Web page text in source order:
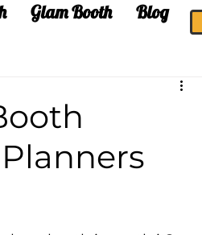
Glam Booth Blog